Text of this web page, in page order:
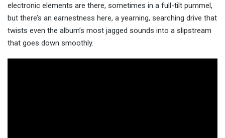
electronic elements are there, sometimes in a full-tilt pummel,
but there’s an earnestness here, a yearning, searching drive that
twists even the album’s most jagged sounds into a slipstream
that goes down smoothly.